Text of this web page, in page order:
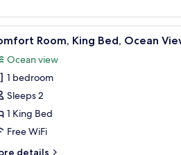
and a large window with a view.A hotel
4 Room, King Bed, Ocean
Ocean view
1 bedroom
Sleeps 2
1 King Bed
Free WiFi
details